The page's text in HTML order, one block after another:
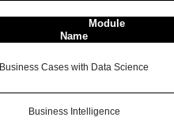
Module
Name
Business Cases with Data Science
Business Intelligence